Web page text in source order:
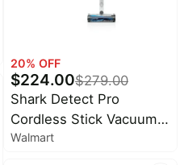
20% OFF
$224.00$279.00
Shark Detect Pro
Cordless Stick Vacuum,
Carpet and Hardfloors,
Walmart